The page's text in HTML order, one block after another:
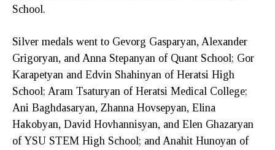
School.
Silver medals went to Gevorg Gasparyan, Alexander
Grigoryan, and Anna Stepanyan of Quant School; Gor
Karapetyan and Edvin Shahinyan of Heratsi High
School; Aram Tsaturyan of Heratsi Medical College;
Ani Baghdasaryan, Zhanna Hovsepyan, Elina
Hakobyan, David Hovhannisyan, and Elen Ghazaryan
of YSU STEM High School; and Anahit Hunoyan of